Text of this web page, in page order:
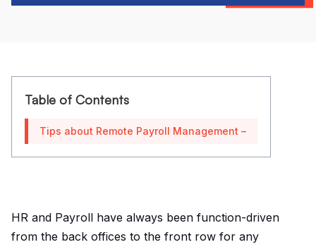
Table of Contents
Tips about Remote Payroll Management –
HR and Payroll have always been function-driven
from the back offices to the front row for any